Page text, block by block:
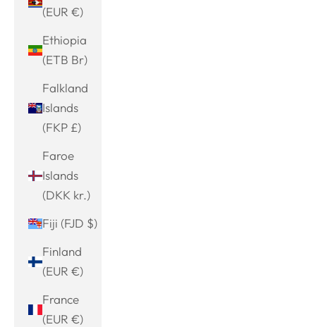
(EUR €)
Ethiopia
(ETB Br)
Falkland
Islands
(FKP £)
Faroe
Islands
(DKK kr.)
Fiji (FJD $)
Finland
(EUR €)
France
(EUR €)